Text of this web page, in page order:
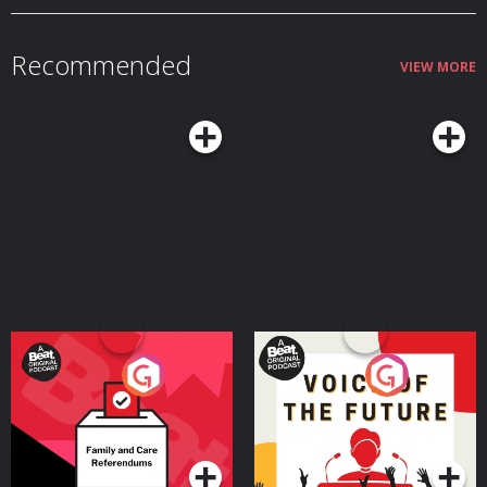
Recommended VIEW MORE
Your Vote Matters - A
Beat News Referendum
SpecialPodcast Series
Voice of the Future
Podcast Series